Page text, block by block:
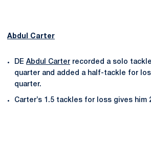
Abdul Carter
DE Abdul Carter recorded a solo
quarter and added a half-tackle for
quarter.
Carter’s 1.5 tackles for loss gives him